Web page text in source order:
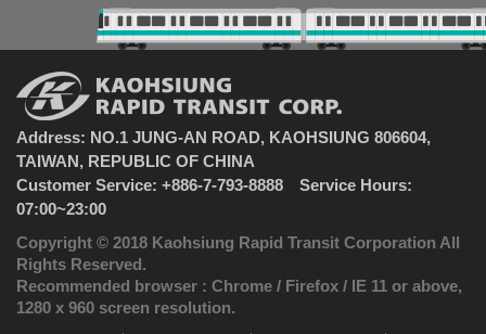
Address: NO.1 JUNG-AN ROAD, KAOHSIUNG 806604,
TAIWAN, REPUBLIC OF CHINA
Customer Service: +886-7-793-8888 Service Hours:
07:00~23:00
Copyright © 2018 Kaohsiung Rapid Transit Corporation All
Rights Reserved.
Recommended browser : Chrome / Firefox / IE 11 or above,
1280 x 960 screen resolution.